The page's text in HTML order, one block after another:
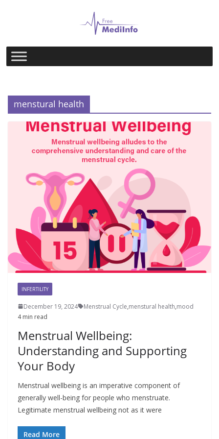
menstural health
INFERTILITY
December 19, 2024 Menstrual Cycle,menstural health,mood
4 min read
Menstrual Wellbeing:
Understanding and Supporting
Your Body
Menstrual wellbeing is an imperative component of
generally well-being for people who menstruate.
Legitimate menstrual wellbeing not as it were
Read More